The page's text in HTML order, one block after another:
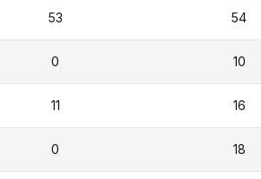
53 54
0 10
11 16
0 18